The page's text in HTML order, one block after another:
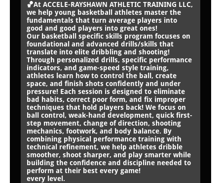
🏀At ACCELE-RAYSHAWN ATHLETIC TRAINING LLC,
we help young basketball athletes master the
fundamentals that turn average players into
good and good players into great ones!
Our basketball specific skills program focuses on
foundational and advanced drills/skills that
translate into elite dribbling and shooting!
Through personalized drills, specific performance
indicators, and game-speed style training,
athletes learn how to control the ball, create
space, and finish shots confidently and under
pressure! Each session is designed to eliminate
bad habits, correct poor form, and fix improper
techniques that hold players back! We focus on
ball control, weak-hand development, quick first-
step movement, change of direction, shooting
mechanics, footwork, and body balance. By
combining physical performance training with
technical refinement, we help athletes dribble
smoother, shoot sharper, and play smarter while
building the confidence and discipline needed to
perform at their best every game!
every level.